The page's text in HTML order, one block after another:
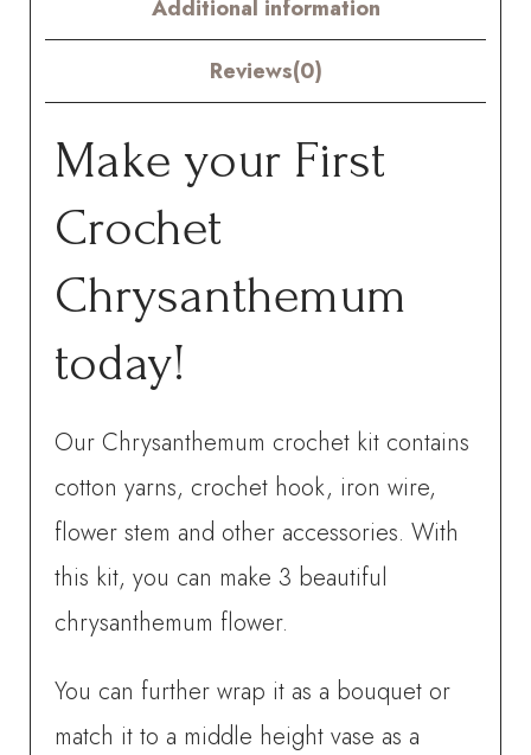
Additional information
Reviews(0)
Make your First
Crochet
Chrysanthemum
today!
Our Chrysanthemum crochet kit contains
cotton yarns, crochet hook, iron wire,
flower stem and other accessories. With
this kit, you can make 3 beautiful
chrysanthemum flower.
You can further wrap it as a bouquet or
match it to a middle height vase as a